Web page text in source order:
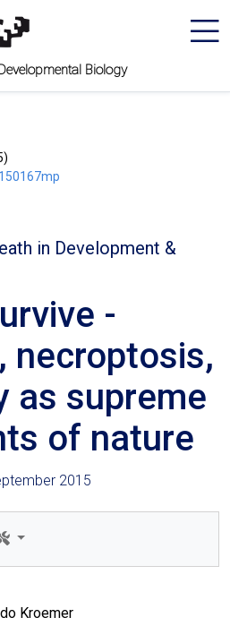
Biology
in Development &
-
necroptosis,
as supreme
of nature
2015
Kroemer